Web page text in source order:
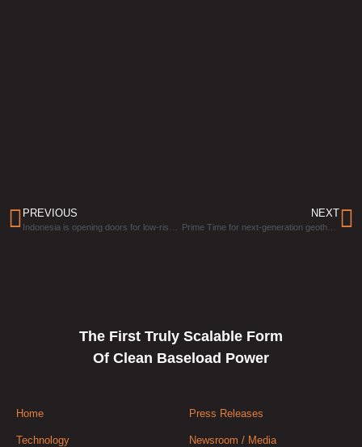
PREVIOUS NEXT
Prime Time for next-generation geothermal has arrived, and Germany wants to capitalize
The First Truly Scalable Form
Of Clean Baseload Power
Home
Technology
Press Releases
Newsroom / Media